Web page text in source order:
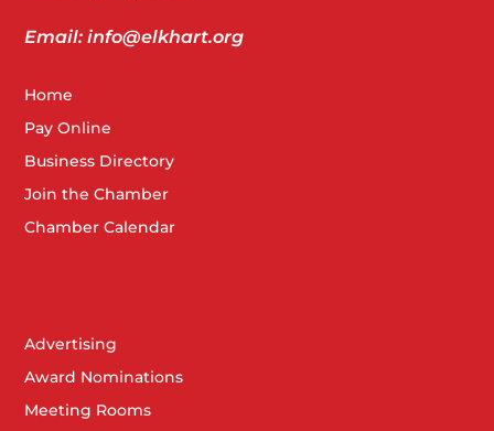
Email: info@elkhart.org
Home
Pay Online
Business Directory
Join the Chamber
Chamber Calendar
Advertising
Award Nominations
Meeting Rooms